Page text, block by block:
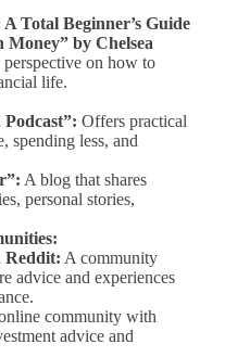
Total Beginner’s Guide
by Chelsea
on how to
life.
Offers practical
spending less, and
A blog that shares
personal stories,
Reddit: A community
advice and experiences
community with
advice and